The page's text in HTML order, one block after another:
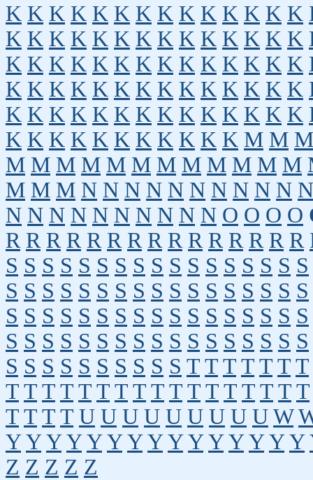
K K K K K K K K K K K K K K
K K K K K K K K K K K K K K
K K K K K K K K K K K K K K
K K K K K K K K K K K K K K
K K K K K K K K K K K K K K
K K K K K K K K K K K M M M
M M M M M M M M M M M M
M M M N N N N N N N N N N N
N N N N N N N N N N O O O O
R R R R R R R R R R R R R R R
S S S S S S S S S S S S S S S S S
S S S S S S S S S S S S S S S S S
S S S S S S S S S S S S S S S S S
S S S S S S S S S S S S S S S S S
S S S S S S S S S S T T T T T T T
T T T T T T T T T T T T T T T T T
T T T T U U U U U U U U U W
Y Y Y Y Y Y Y Y Y Y Y Y Y Y Y
Z Z Z Z Z